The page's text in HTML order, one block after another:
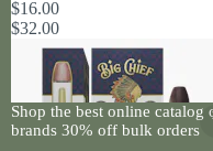
Shop the best online catalog
brands 30% off bulk orders
$16.00
$32.00